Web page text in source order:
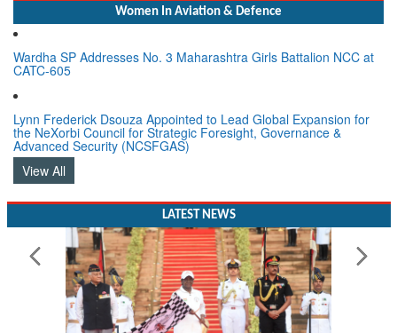
Women In Aviation & Defence
Wardha SP Addresses No. 3 Maharashtra Girls Battalion NCC at
CATC-605
Lynn Frederick Dsouza Appointed to Lead Global Expansion for
the NeXorbi Council for Strategic Foresight, Governance &
Advanced Security (NCSFGAS)
View All
LATEST NEWS